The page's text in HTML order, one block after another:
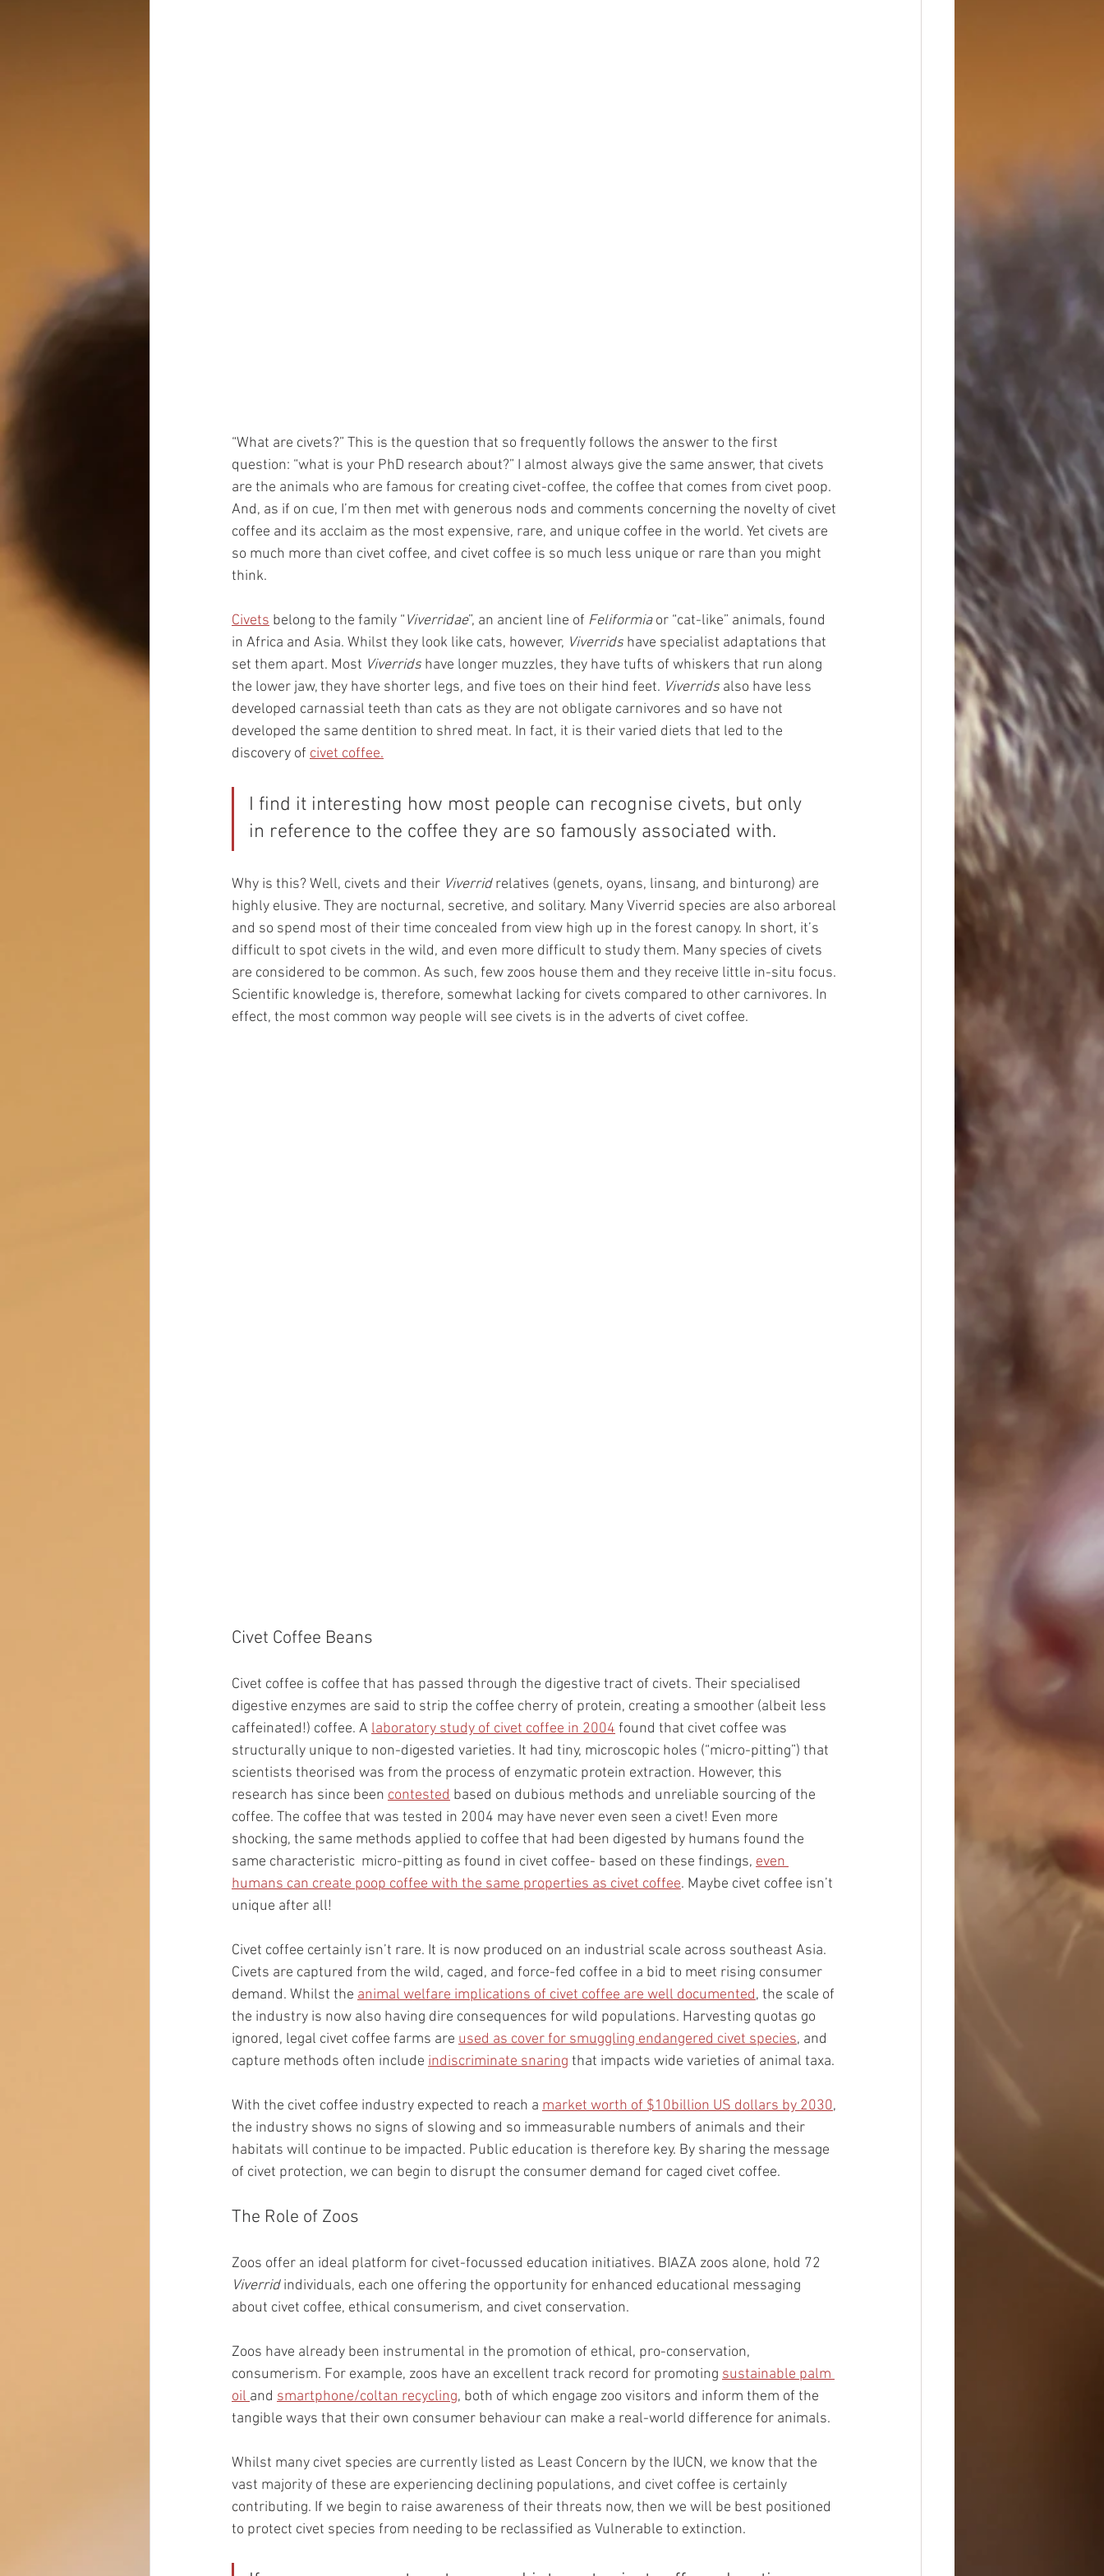
“What are civets?” This is the question that so frequently follows the answer to the first
question: “what is your PhD research about?” I almost always give the same answer, that civets
are the animals who are famous for creating civet-coffee, the coffee that comes from civet poop.
And, as if on cue, I’m then met with generous nods and comments concerning the novelty of civet
coffee and its acclaim as the most expensive, rare, and unique coffee in the world. Yet civets are
so much more than civet coffee, and civet coffee is so much less unique or rare than you might
think.
Civets belong to the family “Viverridae”, an ancient line of Feliformia or “cat-like” animals, found
in Africa and Asia. Whilst they look like cats, however, Viverrids have specialist adaptations that
set them apart. Most Viverrids have longer muzzles, they have tufts of whiskers that run along
the lower jaw, they have shorter legs, and five toes on their hind feet. Viverrids also have less
developed carnassial teeth than cats as they are not obligate carnivores and so have not
developed the same dentition to shred meat. In fact, it is their varied diets that led to the
discovery of civet coffee.
I find it interesting how most people can recognise civets, but only
in reference to the coffee they are so famously associated with.
Why is this? Well, civets and their Viverrid relatives (genets, oyans, linsang, and binturong) are
highly elusive. They are nocturnal, secretive, and solitary. Many Viverrid species are also arboreal
and so spend most of their time concealed from view high up in the forest canopy. In short, it’s
difficult to spot civets in the wild, and even more difficult to study them. Many species of civets
are considered to be common. As such, few zoos house them and they receive little in-situ focus.
Scientific knowledge is, therefore, somewhat lacking for civets compared to other carnivores. In
effect, the most common way people will see civets is in the adverts of civet coffee.
Civet Coffee Beans
Civet coffee is coffee that has passed through the digestive tract of civets. Their specialised
digestive enzymes are said to strip the coffee cherry of protein, creating a smoother (albeit less
caffeinated!) coffee. A laboratory study of civet coffee in 2004 found that civet coffee was
structurally unique to non-digested varieties. It had tiny, microscopic holes (“micro-pitting”) that
scientists theorised was from the process of enzymatic protein extraction. However, this
research has since been contested based on dubious methods and unreliable sourcing of the
coffee. The coffee that was tested in 2004 may have never even seen a civet! Even more
shocking, the same methods applied to coffee that had been digested by humans found the
same characteristic  micro-pitting as found in civet coffee- based on these findings, even
humans can create poop coffee with the same properties as civet coffee. Maybe civet coffee isn’t
unique after all!
Civet coffee certainly isn’t rare. It is now produced on an industrial scale across southeast Asia.
Civets are captured from the wild, caged, and force-fed coffee in a bid to meet rising consumer
demand. Whilst the animal welfare implications of civet coffee are well documented, the scale of
the industry is now also having dire consequences for wild populations. Harvesting quotas go
ignored, legal civet coffee farms are used as cover for smuggling endangered civet species, and
capture methods often include indiscriminate snaring that impacts wide varieties of animal taxa.
With the civet coffee industry expected to reach a market worth of $10billion US dollars by 2030,
the industry shows no signs of slowing and so immeasurable numbers of animals and their
habitats will continue to be impacted. Public education is therefore key. By sharing the message
of civet protection, we can begin to disrupt the consumer demand for caged civet coffee.
The Role of Zoos
Zoos offer an ideal platform for civet-focussed education initiatives. BIAZA zoos alone, hold 72
Viverrid individuals, each one offering the opportunity for enhanced educational messaging
about civet coffee, ethical consumerism, and civet conservation.
Zoos have already been instrumental in the promotion of ethical, pro-conservation,
consumerism. For example, zoos have an excellent track record for promoting sustainable palm
oil and smartphone/coltan recycling, both of which engage zoo visitors and inform them of the
tangible ways that their own consumer behaviour can make a real-world difference for animals.
Whilst many civet species are currently listed as Least Concern by the IUCN, we know that the
vast majority of these are experiencing declining populations, and civet coffee is certainly
contributing. If we begin to raise awareness of their threats now, then we will be best positioned
to protect civet species from needing to be reclassified as Vulnerable to extinction.